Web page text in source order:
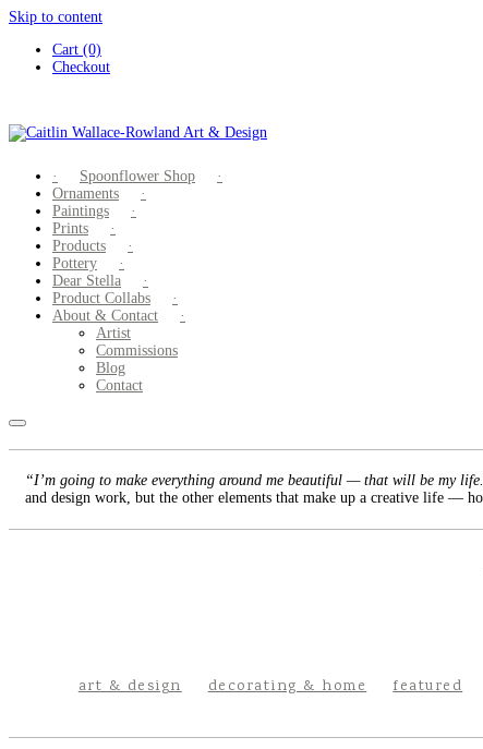
Skip to content
Cart (0)
Checkout
Spoonflower Shop
Ornaments
Paintings
Prints
Products
Pottery
Dear Stella
Product Collabs
About & Contact
Artist
Commissions
Blog
Contact
“I’m going to make everything around me beautiful — that will be my
and design work, but the other elements that make up a creative life —
art & design decorating & home featured